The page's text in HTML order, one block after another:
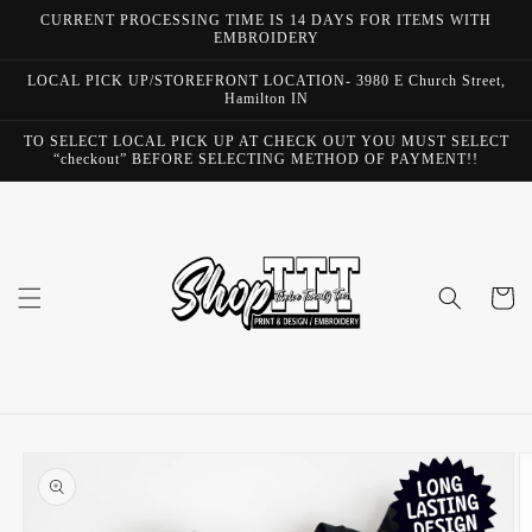
Skip to
CURRENT PROCESSING TIME IS 14 DAYS FOR ITEMS WITH
EMBROIDERY
LOCAL PICK UP/STOREFRONT LOCATION- 3980 E Church Street,
Hamilton IN
TO SELECT LOCAL PICK UP AT CHECK OUT YOU MUST SELECT
“checkout” BEFORE SELECTING METHOD OF PAYMENT!!
Cart
product
information